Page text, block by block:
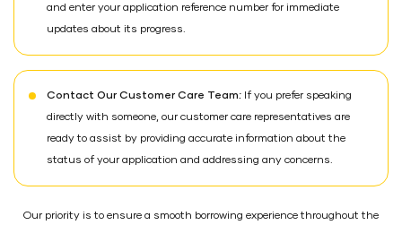
and enter your application reference number for immediate
updates about its progress.
Contact Our Customer Care Team: If you prefer speaking
directly with someone, our customer care representatives are
ready to assist by providing accurate information about the
status of your application and addressing any concerns.
Our priority is to ensure a smooth borrowing experience throughout the